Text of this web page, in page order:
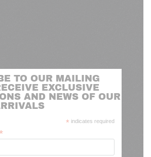
TO OUR MAILING
EXCLUSIVE
AND NEWS OF OUR
* indicates required